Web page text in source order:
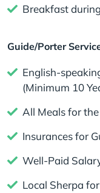
Breakfast
Guide/Porter
English-
(Minimum 10
All Meals for
Insurances for
Well-Paid
Local Sherpa